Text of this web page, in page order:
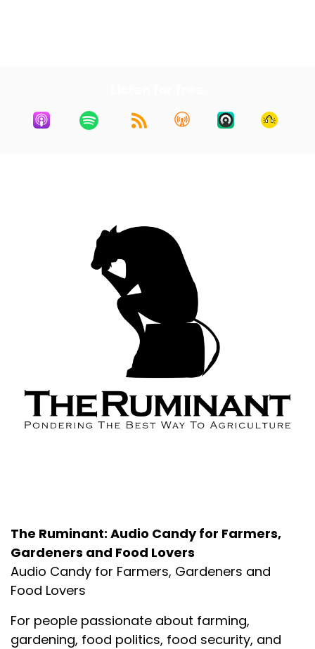
The Ruminant: Audio Candy for Farmers,
Gardeners and Food Lovers
Audio Candy for Farmers, Gardeners and
Food Lovers
For people passionate about farming,
gardening, food politics, food security, and